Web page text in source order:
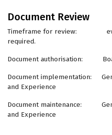
Document Review
Timeframe for review:
required.
Document authorisation:
Document implementation:
and Experience
Document maintenance:
and Experience